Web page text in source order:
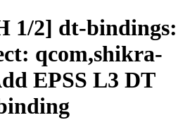
1/2] dt-bindings:
qcom,shikra-
EPSS L3 DT